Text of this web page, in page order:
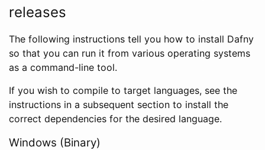
releases
The following instructions tell you how to install Dafny
so that you can run it from various operating systems
as a command-line tool.
If you wish to compile to target languages, see the
instructions in a subsequent section to install the
correct dependencies for the desired language.
Windows (Binary)